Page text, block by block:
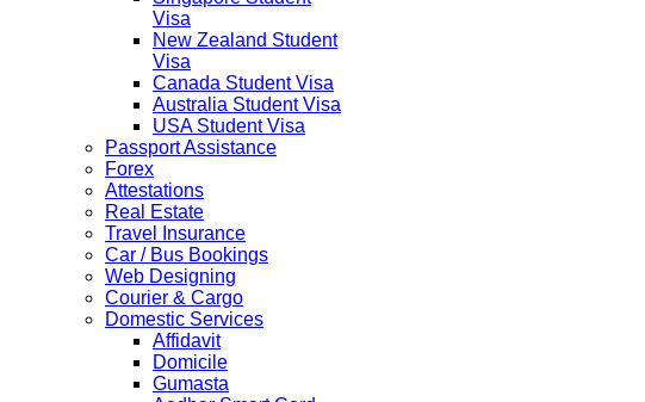
Visa
New Zealand Student
Visa
Canada Student Visa
Australia Student Visa
USA Student Visa
Passport Assistance
Forex
Attestations
Real Estate
Travel Insurance
Car / Bus Bookings
Web Designing
Courier & Cargo
Domestic Services
Affidavit
Domicile
Gumasta